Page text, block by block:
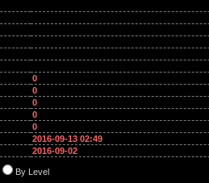
0
0
0
0
0
2016-09-13 02:49
2016-09-02
By Level